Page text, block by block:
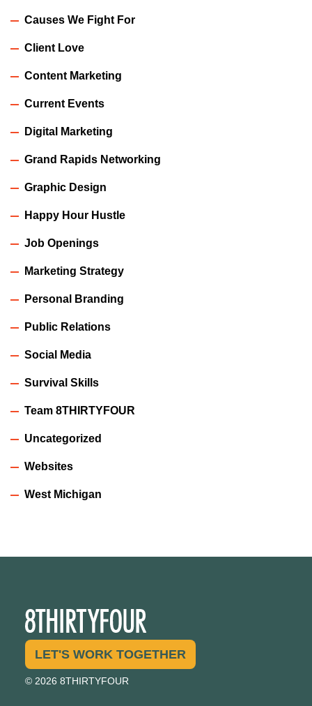
Causes We Fight For
Client Love
Content Marketing
Current Events
Digital Marketing
Grand Rapids Networking
Graphic Design
Happy Hour Hustle
Job Openings
Marketing Strategy
Personal Branding
Public Relations
Social Media
Survival Skills
Team 8THIRTYFOUR
Uncategorized
Websites
West Michigan
LET'S WORK TOGETHER
© 2026 8THIRTYFOUR